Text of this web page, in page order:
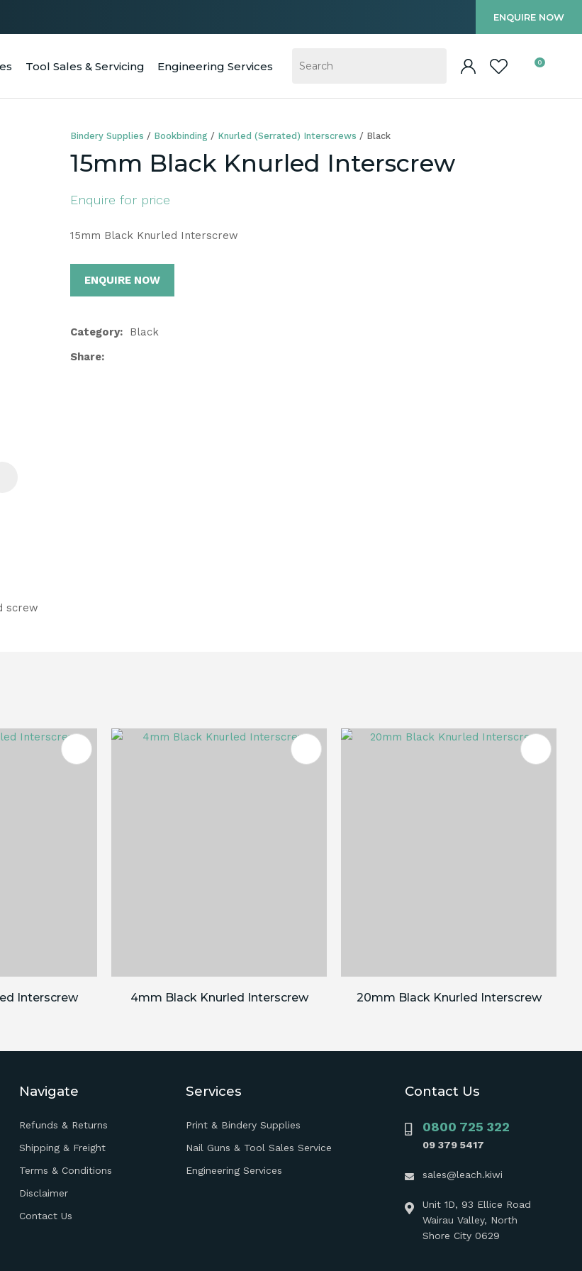
ENQUIRE NOW
Tool Sales & Servicing Engineering Services 0
Bindery Supplies Bookbinding Knurled (Serrated) Interscrews Black
15mm Black Knurled Interscrew
Enquire for price
15mm Black Knurled Interscrew
ENQUIRE NOW
Category
Black
Share
screw
Name*
Email*
Your
Question
*
Interscrew 4mm Black Knurled Interscrew 20mm Black Knurled Interscrew
Navigate
Refunds & Returns
Shipping & Freight
Terms & Conditions
Disclaimer
Contact Us
Services
Print & Bindery Supplies
Nail Guns & Tool Sales Service
Engineering Services
Contact Us
0800 725 322
09 379 5417
sales@leach.kiwi
Unit 1D, 93 Ellice Road
Wairau Valley, North
Shore City 0629